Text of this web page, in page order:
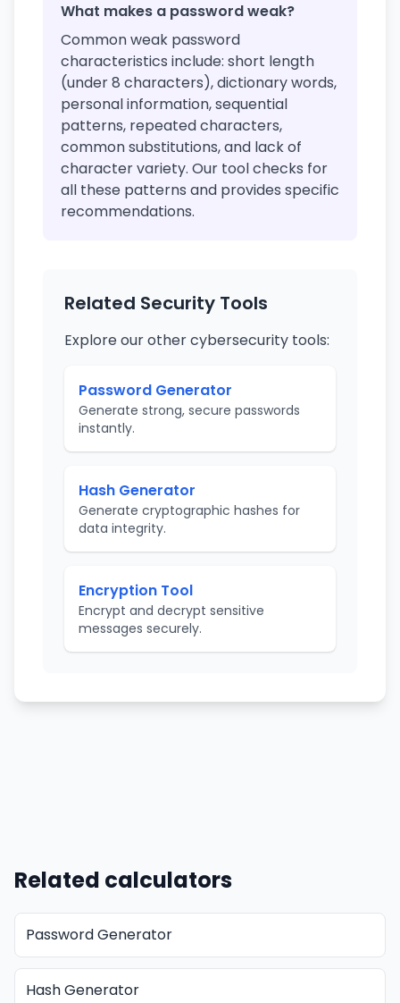
What makes a password weak?
Common weak password
characteristics include: short length
(under 8 characters), dictionary words,
personal information, sequential
patterns, repeated characters,
common substitutions, and lack of
character variety. Our tool checks for
all these patterns and provides specific
recommendations.
Related Security Tools
Explore our other cybersecurity tools:
Password Generator
Generate strong, secure passwords
instantly.
Hash Generator
Generate cryptographic hashes for
data integrity.
Encryption Tool
Encrypt and decrypt sensitive
messages securely.
Related calculators
Password Generator
Hash Generator